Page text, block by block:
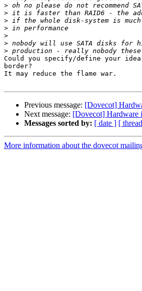
>
>
>
>
>
>
>
Could you specify/define your
border?
It may reduce the flame war.
Previous message: [Dovecot]
Next message: [Dovecot] Hardware
Messages sorted by: [ date ] [
More information about the dovecot